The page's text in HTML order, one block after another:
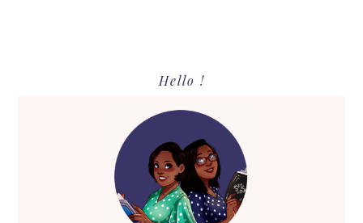
Hello !